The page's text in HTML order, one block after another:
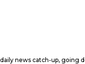
news catch-up,